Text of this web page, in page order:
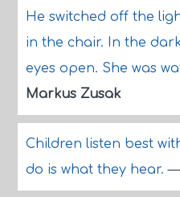
He switched off the
in the chair. In the
eyes open. She was
Markus Zusak
Children listen best
do is what they hear.—